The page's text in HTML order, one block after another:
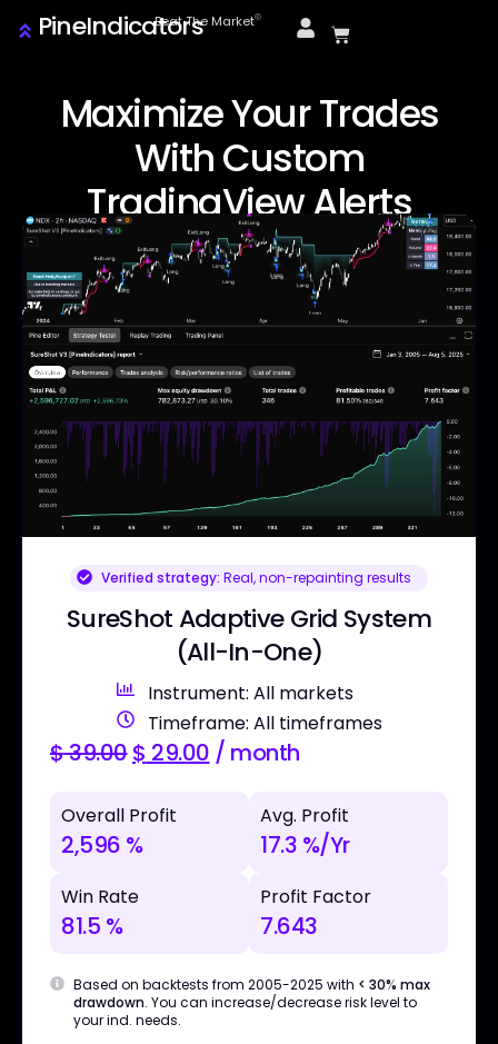
PineIndicatorsBeat The Marketⓒ
Maximize Your Trades
With Custom
TradingView Alerts
Verified strategy: Real, non-repainting results
SureShot Adaptive Grid System
(All-In-One)
Instrument: All markets
Timeframe: All timeframes
$39.00$ 29.00 / month
Overall Profit
2,596 %
Avg. Profit
17.3 %/Yr
Win Rate
81.5 %
Profit Factor
7.643
Based on backtests from 2005-2025 with < 30% max
drawdown. You can increase/decrease risk level to
your ind. needs.